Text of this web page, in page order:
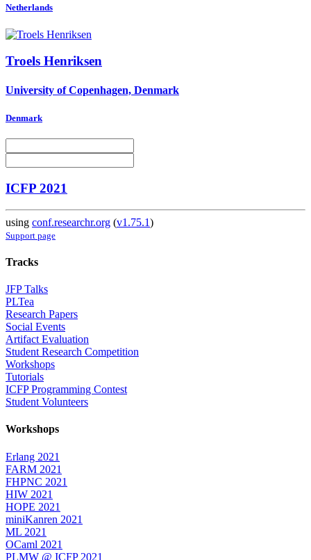
Netherlands
Troels Henriksen
University of Copenhagen, Denmark
Denmark
ICFP 2021
using conf.researchr.org (v1.75.1)
Support page
Tracks
JFP Talks
PLTea
Research Papers
Social Events
Artifact Evaluation
Student Research Competition
Workshops
Tutorials
ICFP Programming Contest
Student Volunteers
Workshops
Erlang 2021
FARM 2021
FHPNC 2021
HIW 2021
HOPE 2021
miniKanren 2021
ML 2021
OCaml 2021
PLMW @ ICFP 2021